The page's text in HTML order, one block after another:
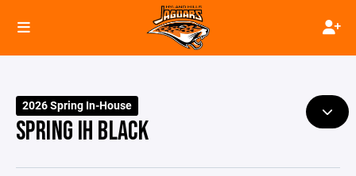
2026 Spring In-House
SPRING IH BLACK